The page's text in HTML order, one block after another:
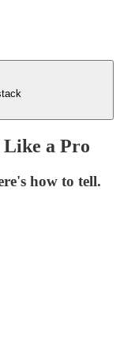
Like a Pro
how to tell.